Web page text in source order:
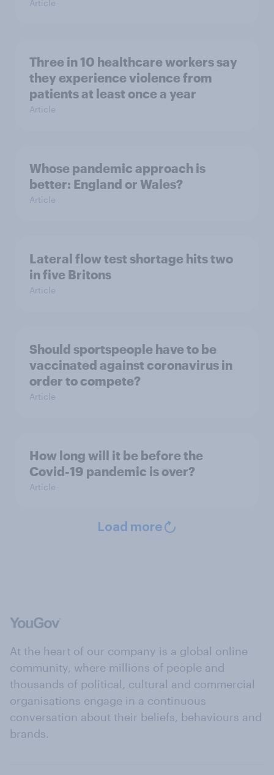
Article
Three in 10 healthcare workers say
they experience violence from
patients at least once a year
Article
Whose pandemic approach is
better: England or Wales?
Article
Lateral flow test shortage hits two
in five Britons
Article
Should sportspeople have to be
vaccinated against coronavirus in
order to compete?
Article
How long will it be before the
Covid-19 pandemic is over?
Article
Load more
At the heart of our company is a global online
community, where millions of people and
thousands of political, cultural and commercial
organisations engage in a continuous
conversation about their beliefs, behaviours and
brands.